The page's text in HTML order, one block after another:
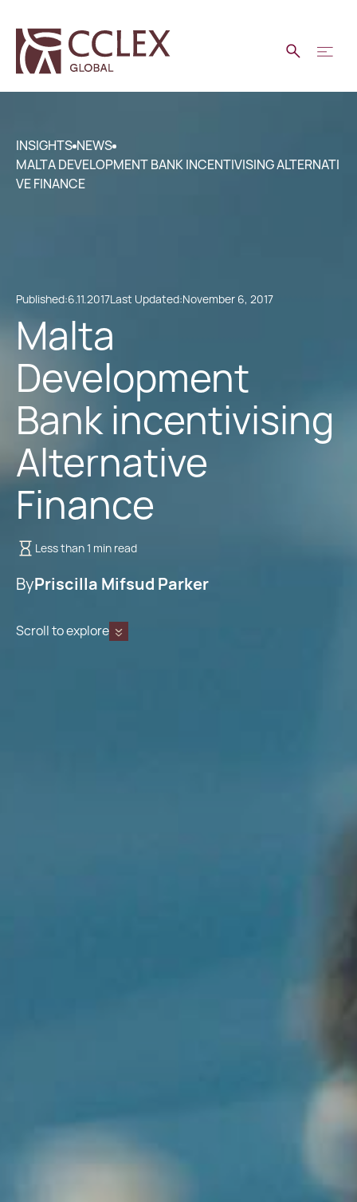
INSIGHTS NEWS
MALTA DEVELOPMENT BANK INCENTIVISING ALTERNATI
VE FINANCE
Published:6.11.2017Last Updated:November 6, 2017
Malta
Development
Bank incentivising
Alternative
Finance
Less than 1 min read
ByPriscilla Mifsud Parker
Scroll to explore